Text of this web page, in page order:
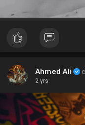
Ahmed Ali
2 yrs